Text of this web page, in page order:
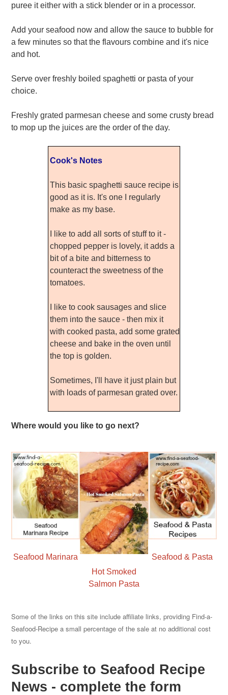
puree it either with a stick blender or in a processor.
Add your seafood now and allow the sauce to bubble for
a few minutes so that the flavours combine and it's nice
and hot.
Serve over freshly boiled spaghetti or pasta of your
choice.
Freshly grated parmesan cheese and some crusty bread
to mop up the juices are the order of the day.
Cook's Notes
This basic spaghetti sauce recipe is
good as it is. It's one I regularly
make as my base.
I like to add all sorts of stuff to it -
chopped pepper is lovely, it adds a
bit of a bite and bitterness to
counteract the sweetness of the
tomatoes.
I like to cook sausages and slice
them into the sauce - then mix it
with cooked pasta, add some grated
cheese and bake in the oven until
the top is golden.
Sometimes, I'll have it just plain but
with loads of parmesan grated over.
Where would you like to go next?
Seafood Marinara
Hot Smoked
Salmon Pasta
Seafood & Pasta
Some of the links on this site include affiliate links, providing Find-a-
Seafood-Recipe a small percentage of the sale at no additional cost
to you.
Subscribe to Seafood Recipe
News - complete the form